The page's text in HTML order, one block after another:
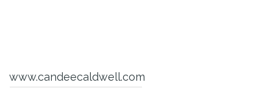
www.candeecaldwell.com